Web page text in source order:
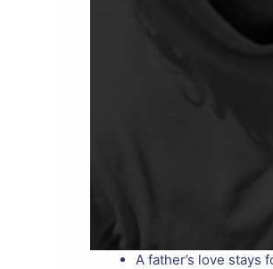
A father’s love stays